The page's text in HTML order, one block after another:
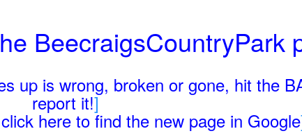
BeecraigsCountryPark
up is wrong, broken or gone, hit the
report it!]
here to find the new page in Google